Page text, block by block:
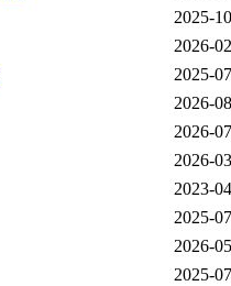
2025-
2026-
2025-
2026-
2026-
2026-
2023-
2025-
2026-
2025-